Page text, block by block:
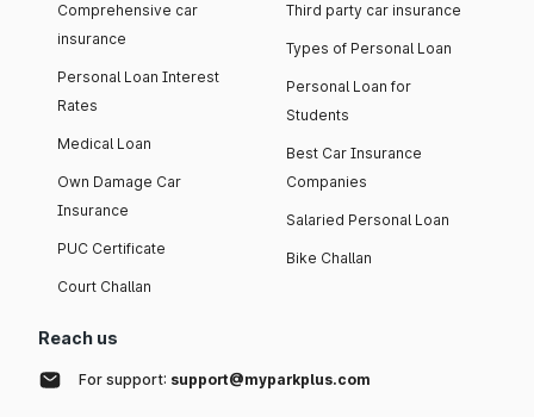
Comprehensive car
insurance
Personal Loan Interest
Rates
Medical Loan
Own Damage Car
Insurance
PUC Certificate
Court Challan
Third party car insurance
Types of Personal Loan
Personal Loan for
Students
Best Car Insurance
Companies
Salaried Personal Loan
Bike Challan
Reach us
For support: support@myparkplus.com